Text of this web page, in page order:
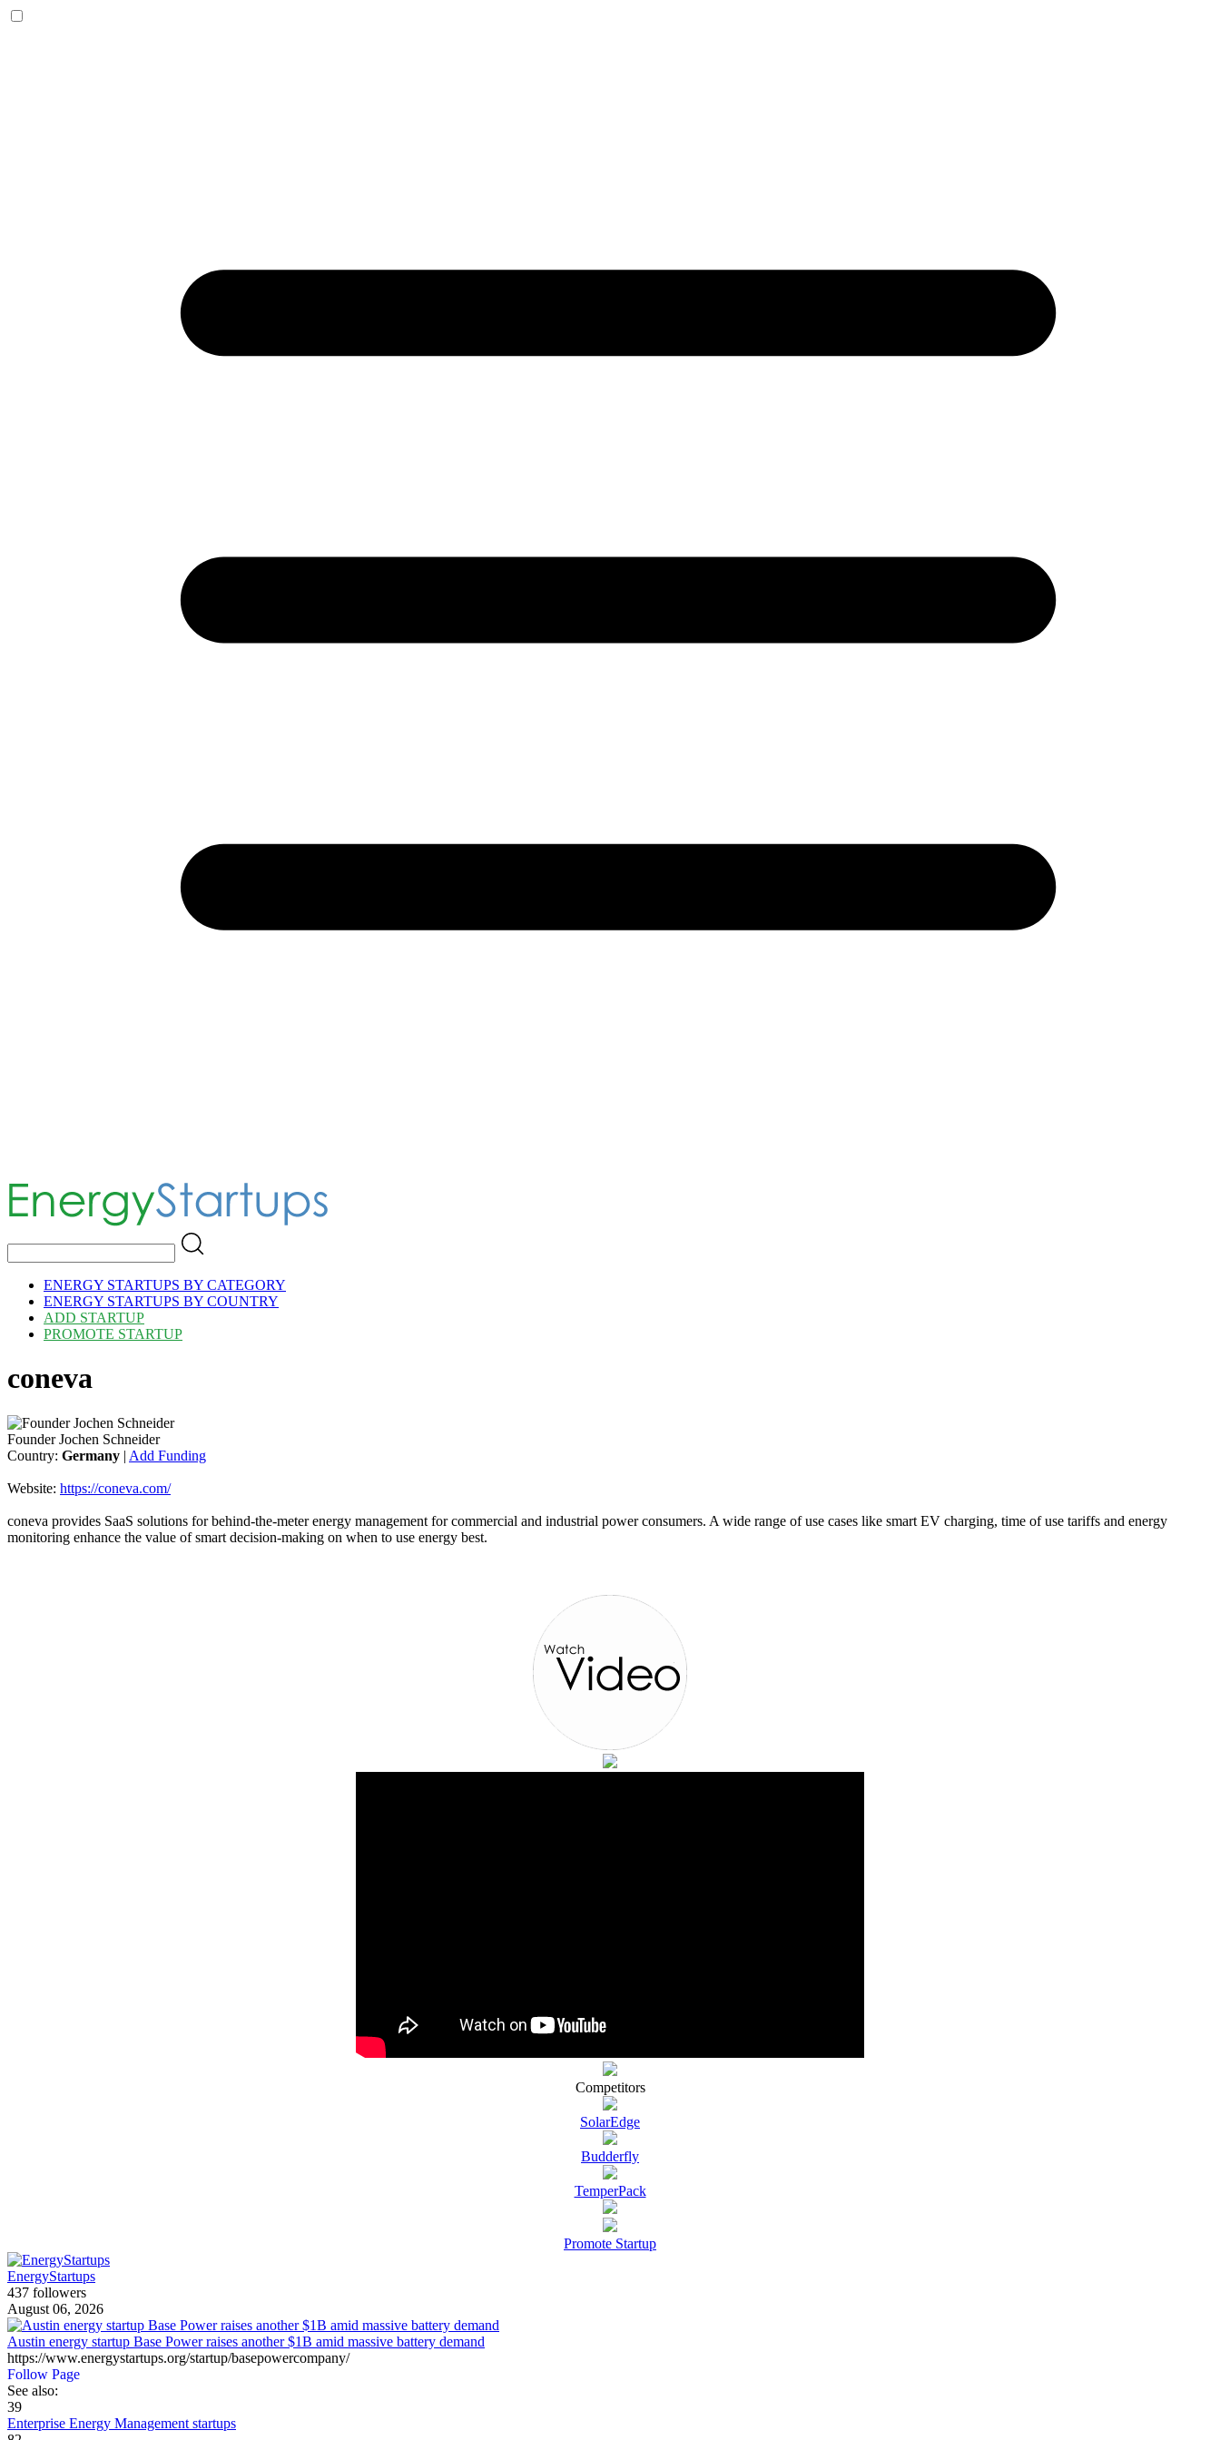
ENERGY STARTUPS BY CATEGORY
ENERGY STARTUPS BY COUNTRY
ADD STARTUP
PROMOTE STARTUP
coneva
Founder Jochen Schneider
Country: Germany | Add Funding
Website: https://coneva.com/
coneva provides SaaS solutions for behind-the-meter energy management for commercial and industrial power consumers. A wide range of use cases like smart EV charging, time of use tariffs and energy
monitoring enhance the value of smart decision-making on when to use energy best.
Competitors
SolarEdge
Budderfly
TemperPack
Promote Startup
EnergyStartups
437 followers
August 06, 2026
Austin energy startup Base Power raises another $1B amid massive battery demand
https://www.energystartups.org/startup/basepowercompany/
Follow Page
See also:
39
Enterprise Energy Management startups